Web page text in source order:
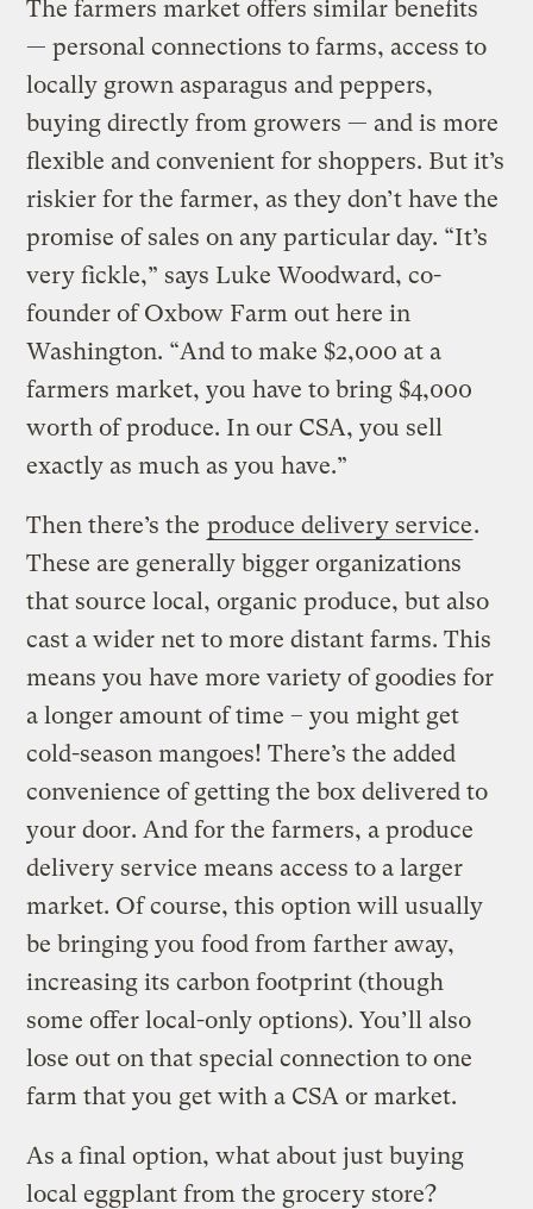
The farmers market offers similar benefits
— personal connections to farms, access to
locally grown asparagus and peppers,
buying directly from growers — and is more
flexible and convenient for shoppers. But it’s
riskier for the farmer, as they don’t have the
promise of sales on any particular day. “It’s
very fickle,” says Luke Woodward, co-
founder of Oxbow Farm out here in
Washington. “And to make $2,000 at a
farmers market, you have to bring $4,000
worth of produce. In our CSA, you sell
exactly as much as you have.”
Then there’s the produce delivery service.
These are generally bigger organizations
that source local, organic produce, but also
cast a wider net to more distant farms. This
means you have more variety of goodies for
a longer amount of time – you might get
cold-season mangoes! There’s the added
convenience of getting the box delivered to
your door. And for the farmers, a produce
delivery service means access to a larger
market. Of course, this option will usually
be bringing you food from farther away,
increasing its carbon footprint (though
some offer local-only options). You’ll also
lose out on that special connection to one
farm that you get with a CSA or market.
As a final option, what about just buying
local eggplant from the grocery store?